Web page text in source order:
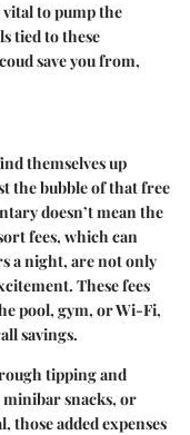
to pump the
tied to these
save you from,
themselves up
the bubble of that free
doesn’t mean the
fees, which can
a night, are not only
These fees
pool, gym, or Wi-Fi,
savings.
tipping and
minibar snacks, or
those added expenses